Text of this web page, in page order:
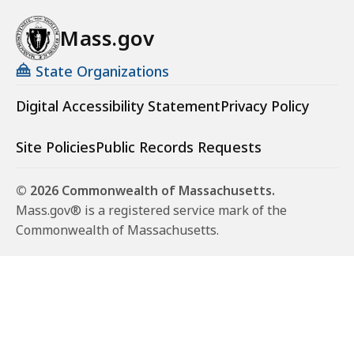
Mass.gov
State Organizations
Digital Accessibility StatementPrivacy Policy
Site PoliciesPublic Records Requests
© 2026 Commonwealth of Massachusetts.
Mass.gov® is a registered service mark of the
Commonwealth of Massachusetts.